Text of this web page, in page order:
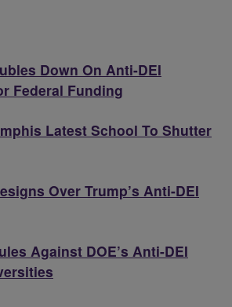
Down On Anti-DEI
Federal Funding
Latest School To Shutter
Over Trump’s Anti-DEI
Against DOE’s Anti-DEI